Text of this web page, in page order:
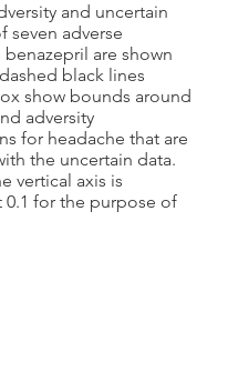
and uncertain
seven adverse
are shown
black lines
show bounds around
adversity
for headache that are
the uncertain data.
vertical axis is
0.1 for the purpose of